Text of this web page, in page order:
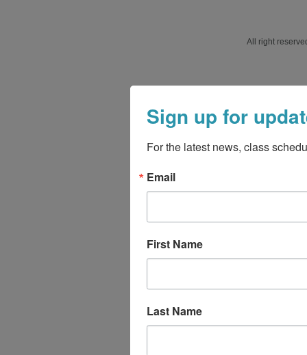
All right
Sign up for
For the latest news, class
Email
First Name
Last Name